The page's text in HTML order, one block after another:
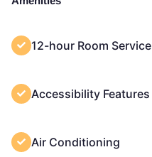
12-hour Room Service
Accessibility Features
Air Conditioning